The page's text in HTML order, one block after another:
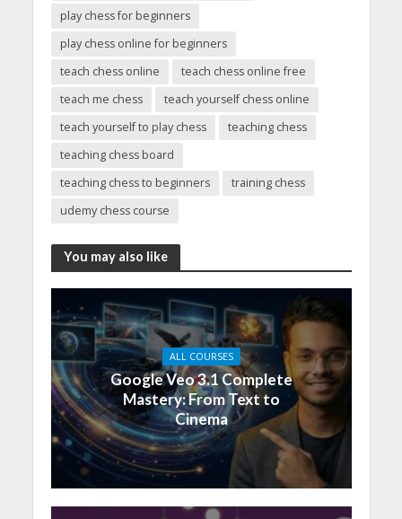
play chess for beginners
play chess online for beginners
teach chess online
teach chess online free
teach me chess
teach yourself chess online
teach yourself to play chess
teaching chess
teaching chess board
teaching chess to beginners
training chess
udemy chess course
You may also like
ALL COURSES
Google Veo 3.1 Complete
Mastery: From Text to
Cinema